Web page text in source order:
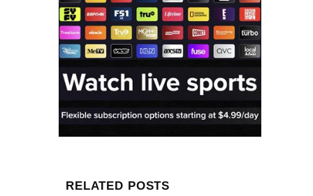
RELATED POSTS